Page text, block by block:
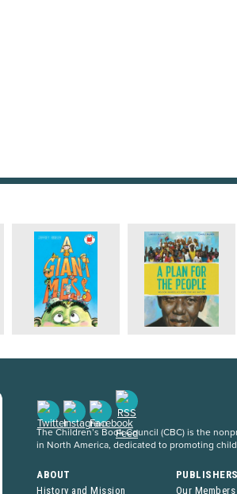
The Children’s Book Council (CBC) is the
in North America, dedicated to promoting
ABOUT
History and Mission
Our Members